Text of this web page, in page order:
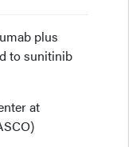
plus
to sunitinib
at